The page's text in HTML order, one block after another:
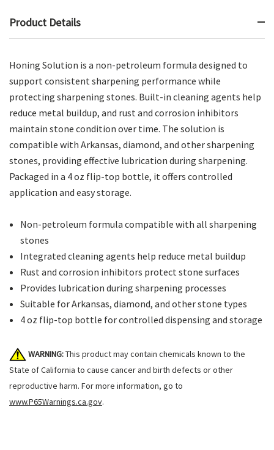
Product Details
Honing Solution is a non-petroleum formula designed to
support consistent sharpening performance while
protecting sharpening stones. Built-in cleaning agents help
reduce metal buildup, and rust and corrosion inhibitors
maintain stone condition over time. The solution is
compatible with Arkansas, diamond, and other sharpening
stones, providing effective lubrication during sharpening.
Packaged in a 4 oz flip-top bottle, it offers controlled
application and easy storage.
Non-petroleum formula compatible with all sharpening
stones
Integrated cleaning agents help reduce metal buildup
Rust and corrosion inhibitors protect stone surfaces
Provides lubrication during sharpening processes
Suitable for Arkansas, diamond, and other stone types
4 oz flip-top bottle for controlled dispensing and storage
WARNING:This product may contain chemicals known to the
State of California to cause cancer and birth defects or other
reproductive harm. For more information, go to
www.P65Warnings.ca.gov.